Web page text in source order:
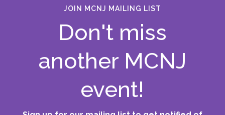
JOIN MCNJ MAILING LIST
Don't miss
another MCNJ
event!